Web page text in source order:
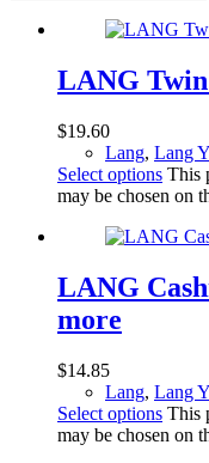
LANG
$19.60
Lang, Lang
Select options This
may be chosen on
LANG
more
$14.85
Lang, Lang
Select options This
may be chosen on